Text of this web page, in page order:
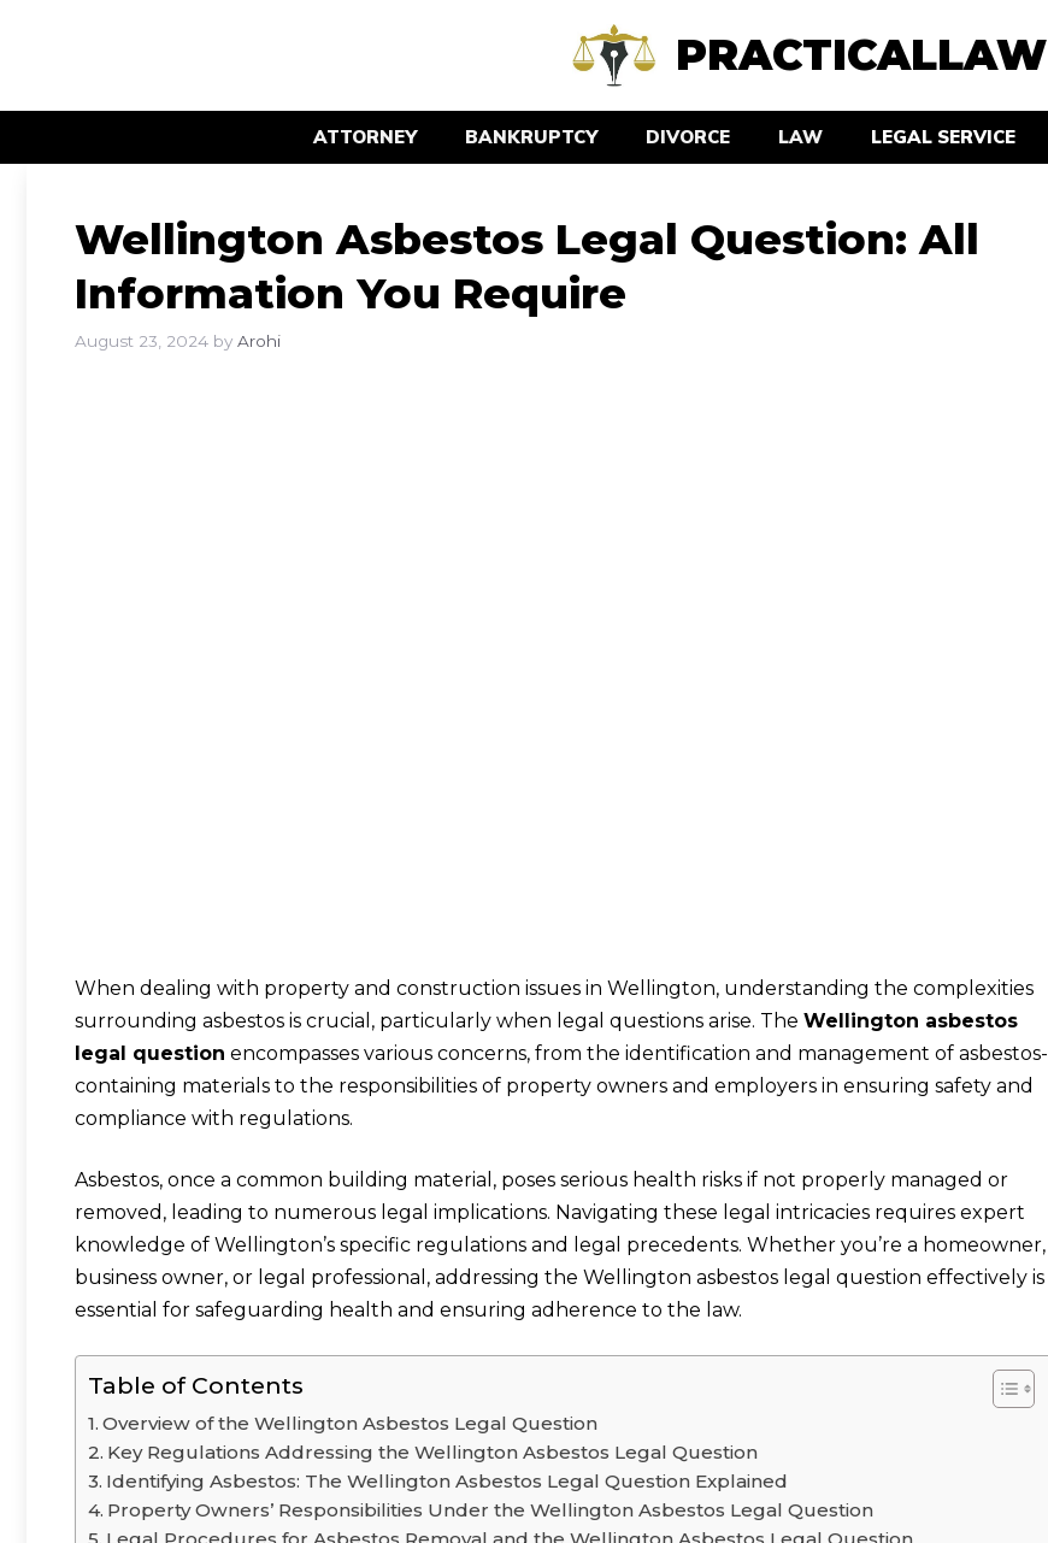
PRACTICALLAW
ATTORNEY BANKRUPTCY DIVORCE LAW LEGAL SERVICE
Wellington Asbestos Legal Question: All
Information You Require
August 23, 2024 by Arohi
When dealing with property and construction issues in Wellington, understanding the complexities
surrounding asbestos is crucial, particularly when legal questions arise. The Wellington asbestos
legal question encompasses various concerns, from the identification and management of asbestos-
containing materials to the responsibilities of property owners and employers in ensuring safety and
compliance with regulations.
Asbestos, once a common building material, poses serious health risks if not properly managed or
removed, leading to numerous legal implications. Navigating these legal intricacies requires expert
knowledge of Wellington’s specific regulations and legal precedents. Whether you’re a homeowner,
business owner, or legal professional, addressing the Wellington asbestos legal question effectively is
essential for safeguarding health and ensuring adherence to the law.
Table of Contents
Overview of the Wellington Asbestos Legal Question
Key Regulations Addressing the Wellington Asbestos Legal Question
Identifying Asbestos: The Wellington Asbestos Legal Question Explained
Property Owners’ Responsibilities Under the Wellington Asbestos Legal Question
Legal Procedures for Asbestos Removal and the Wellington Asbestos Legal Question